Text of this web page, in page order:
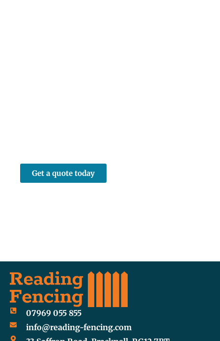
Get a quote today
07969 055 855
info@reading-fencing.com